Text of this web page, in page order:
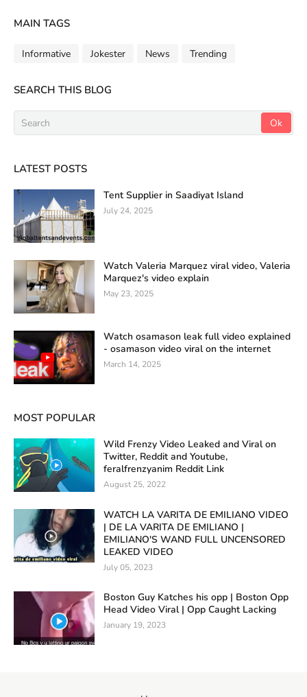
MAIN TAGS
Informative Jokester News Trending
SEARCH THIS BLOG
LATEST POSTS
Tent Supplier in Saadiyat Island
July 24, 2025
Watch Valeria Marquez viral video, Valeria
Marquez's video explain
May 23, 2025
Watch osamason leak full video explained
- osamason video viral on the internet
March 14, 2025
MOST POPULAR
Wild Frenzy Video Leaked and Viral on
Twitter, Reddit and Youtube,
feralfrenzyanim Reddit Link
August 25, 2022
WATCH LA VARITA DE EMILIANO VIDEO
| DE LA VARITA DE EMILIANO |
EMILIANO'S WAND FULL UNCENSORED
LEAKED VIDEO
July 05, 2023
Boston Guy Katches his opp | Boston Opp
Head Video Viral | Opp Caught Lacking
January 19, 2023